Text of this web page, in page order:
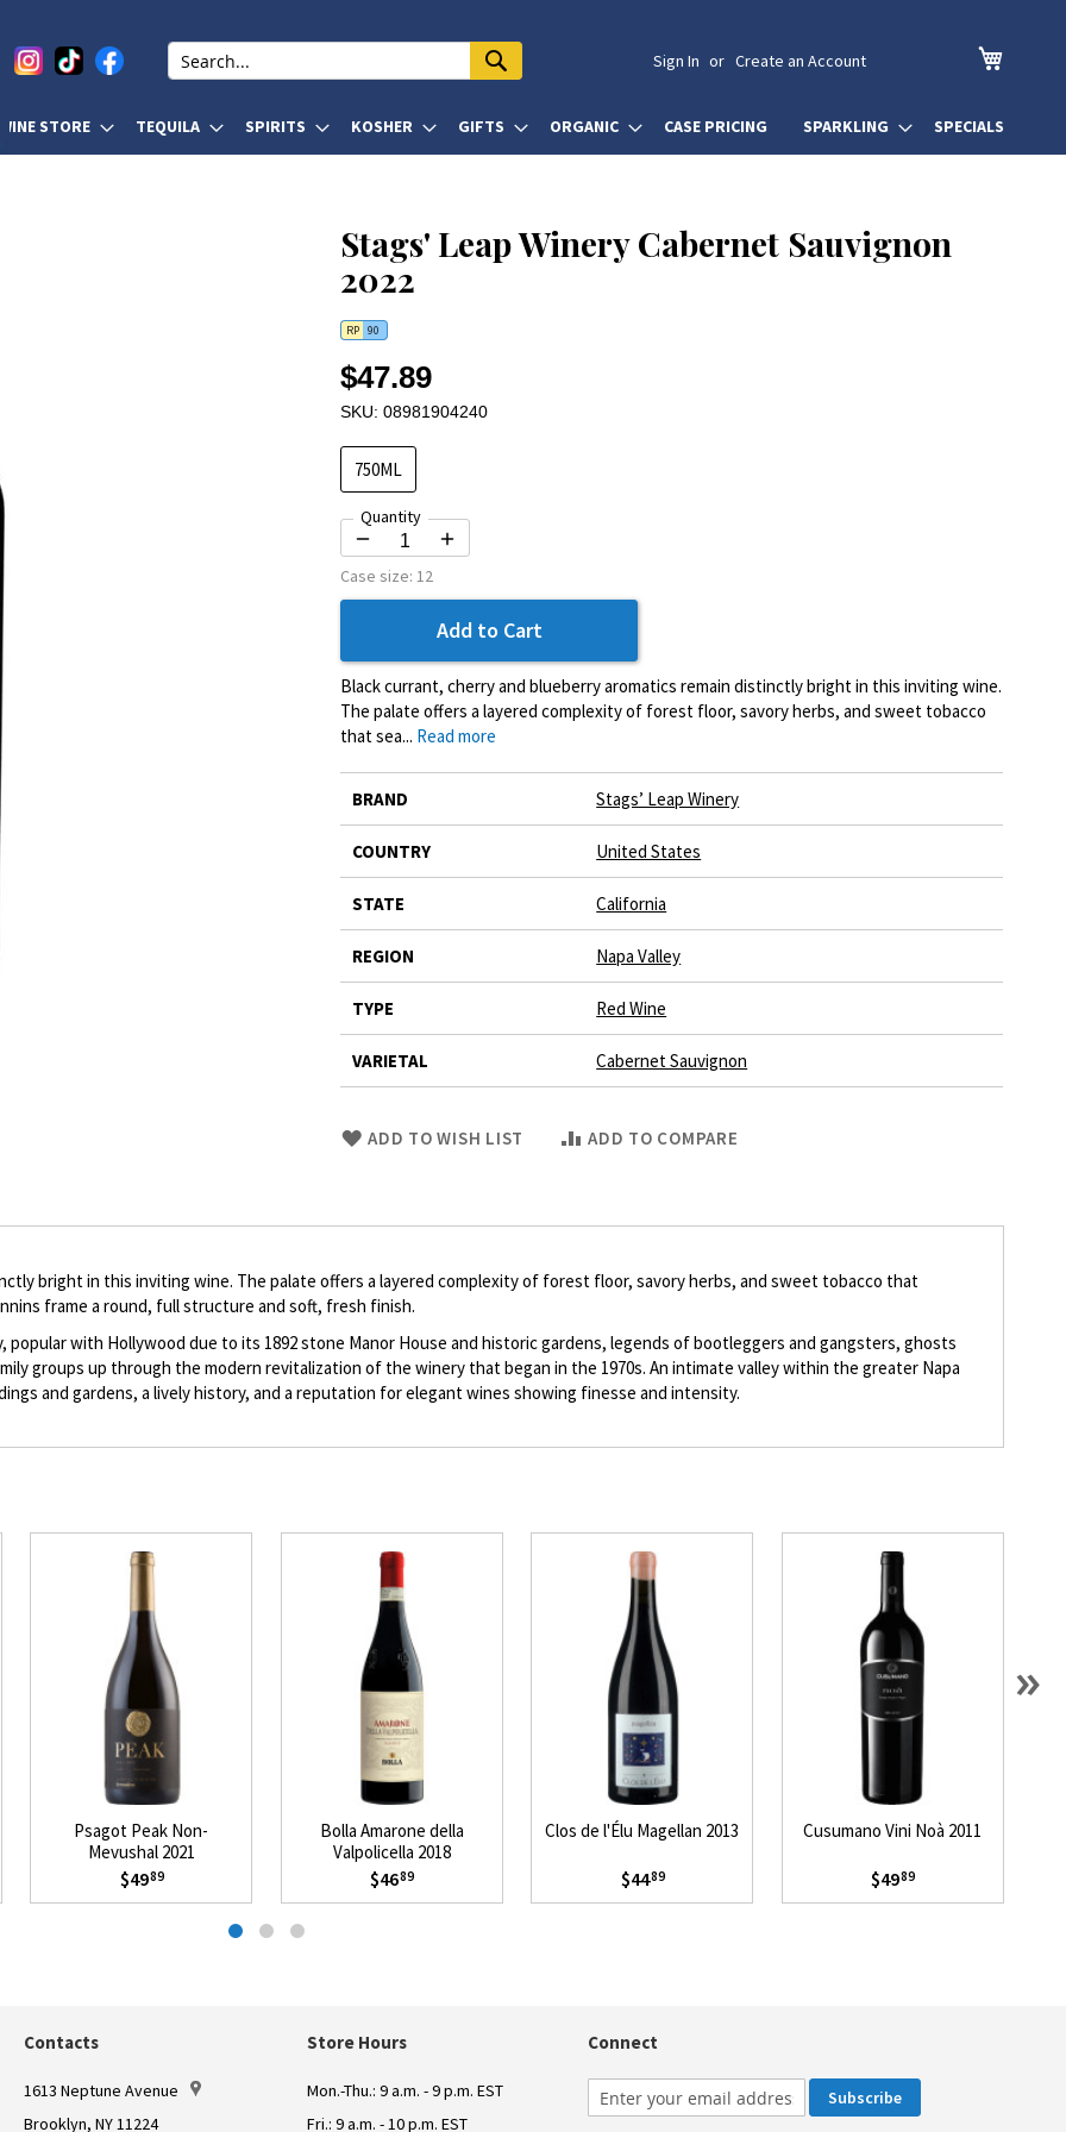
Sign In Create an Account
WINE STORE TEQUILA SPIRITS KOSHER GIFTS ORGANIC CASE PRICING SPARKLING SPECIALS
Stags' Leap Winery Cabernet Sauvignon
2022
RP 90
$47.89
SKU: 08981904240
750ML
Quantity
Case size:12
Add to Cart
Black currant, cherry and blueberry aromatics remain distinctly bright in this inviting wine.
The palate offers a layered complexity of forest floor, savory herbs, and sweet tobacco
that sea... Read more
Information
BRAND Stags’ Leap Winery
COUNTRY United States
STATE California
REGION Napa Valley
TYPE Red Wine
VARIETAL Cabernet Sauvignon
SkipADD TO WISH LIST ADD TO COMPARE
bright in this inviting wine. The palate offers a layered complexity of forest floor, savory herbs, and sweet tobacco that
frame a round, full structure and soft, fresh finish.
with Hollywood due to its 1892 stone Manor House and historic gardens, legends of bootleggers and gangsters, ghosts
groups up through the modern revitalization of the winery that began in the 1970s. An intimate valley within the greater Napa
and gardens, a lively history, and a reputation for elegant wines showing finesse and intensity.
Psagot Peak Non-
Mevushal 2021
$4989
Bolla Amarone della
Valpolicella 2018
$4689
Clos de l'Élu Magellan 2013
$4489
Cusumano Vini Noà 2011
$4989
»
Contacts
1613 Neptune Avenue
Brooklyn, NY 11224
Store Hours
Mon.-Thu.: 9 a.m. - 9 p.m. EST
Fri.: 9 a.m. - 10 p.m. EST
Connect
Subscribe